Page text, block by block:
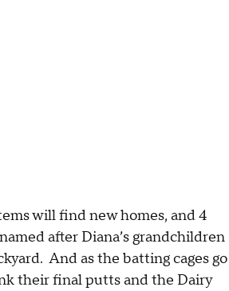
will find new homes, and 4
after Diana’s grandchildren
And as the batting cages go
their final putts and the Dairy